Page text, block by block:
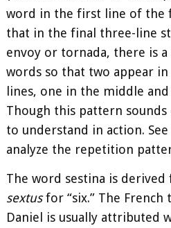
word in the first line of the
that in the final three-line
envoy or tornada, there is
words so that two appear
lines, one in the middle
Though this pattern sounds
to understand in action.
analyze the repetition
The word sestina is
sextusfor “six.” The French
Daniel is usually attributed